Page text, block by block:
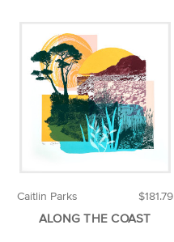
$181.79
Caitlin Parks
ALONG THE COAST